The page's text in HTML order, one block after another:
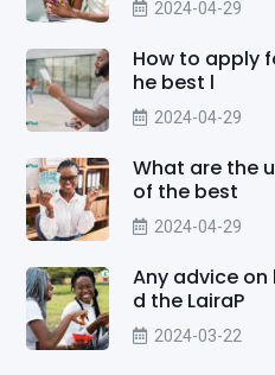
2024-04-29
How to apply
he best l
2024-04-29
What are the
of the best
2024-04-29
Any advice
d the LairaP
2024-03-22